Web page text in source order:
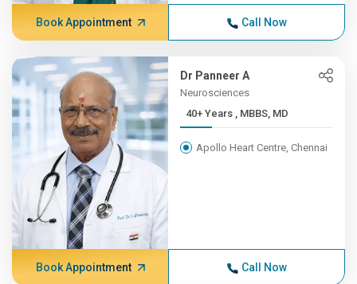
Book Appointment Call Now
Dr Panneer A
Neurosciences
40+ Years , MBBS, MD
Apollo Heart Centre, Chennai
Book Appointment Call Now